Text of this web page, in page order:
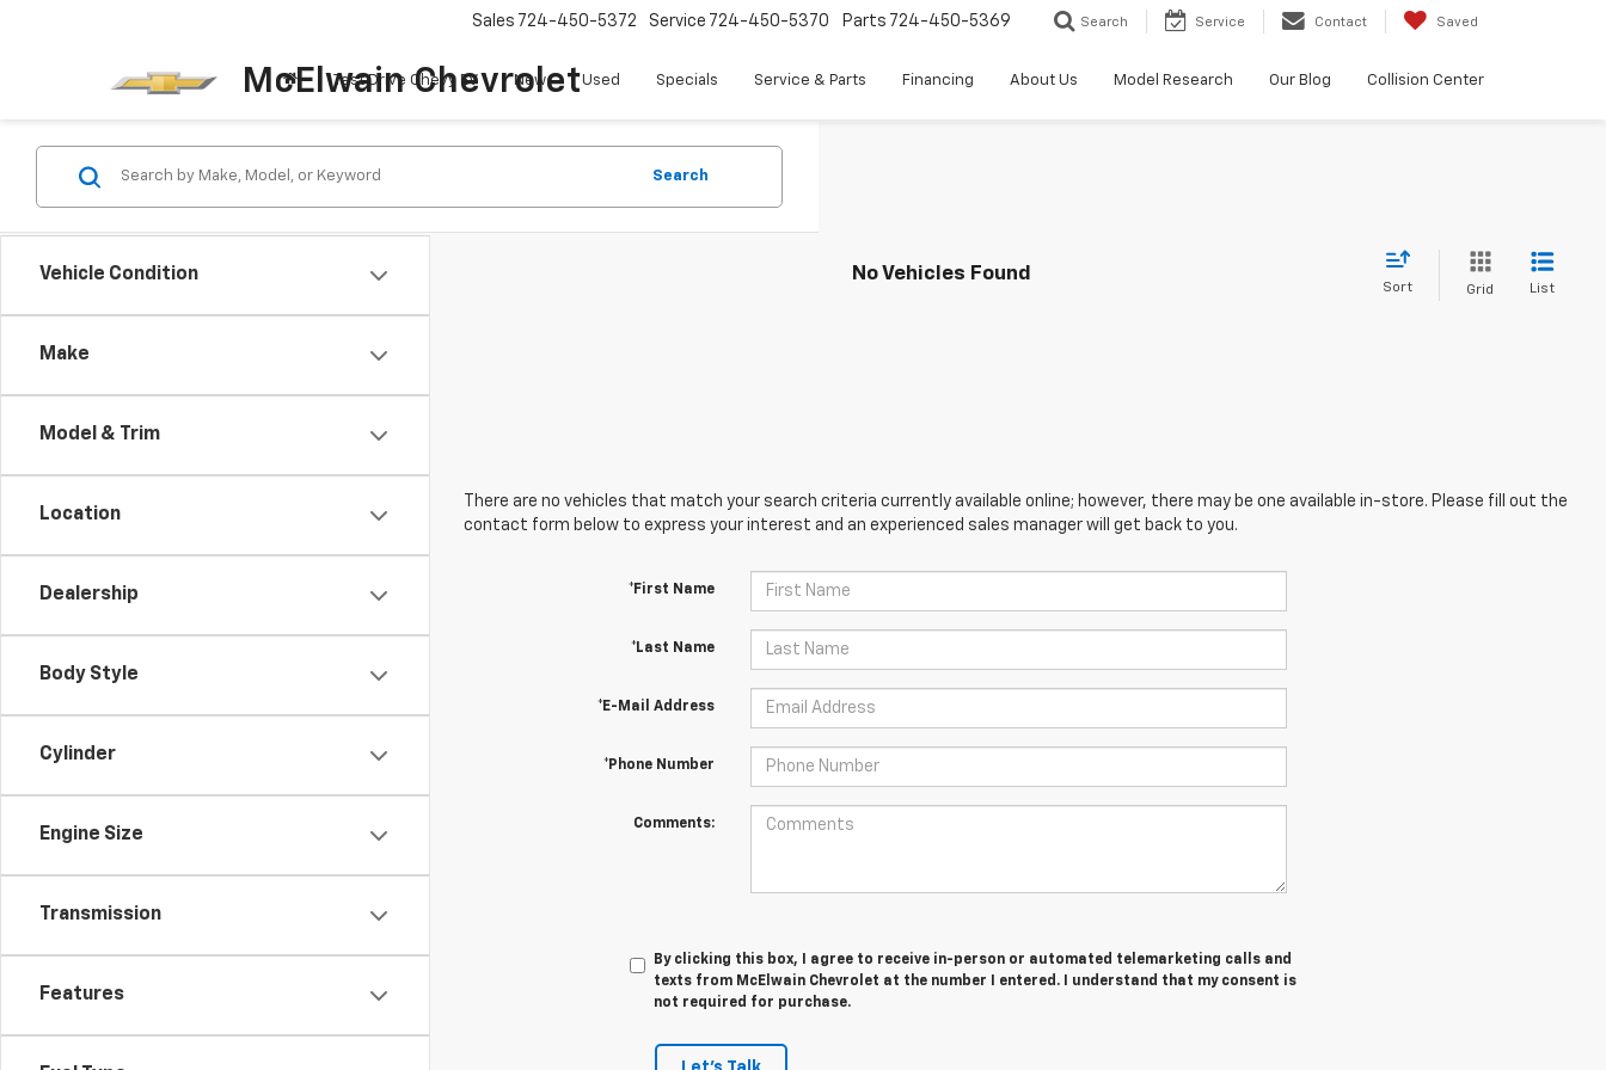
McElwain Chevrolet
Sales 724-450-5372 Service 724-450-5370 Parts 724-450-5369 Search Service Contact Saved
Test Drive Chevy EV New Used Specials Service & Parts Financing About Us Model Research Our Blog Collision Center
Vehicle Condition
Make
Model & Trim
Location
Dealership
Body Style
Cylinder
Engine Size
Transmission
Features
Search
No Vehicles Found
Sort Grid List
There are no vehicles that match your search criteria currently available online; however, there may be one available in-store. Please fill out the
contact form below to express your interest and an experienced sales manager will get back to you.
*First Name
*Last Name
*E-Mail Address
*Phone Number
Comments:
By clicking this box, I agree to receive in-person or automated telemarketing calls and
texts from McElwain Chevrolet at the number I entered. I understand that my consent is
not required for purchase.